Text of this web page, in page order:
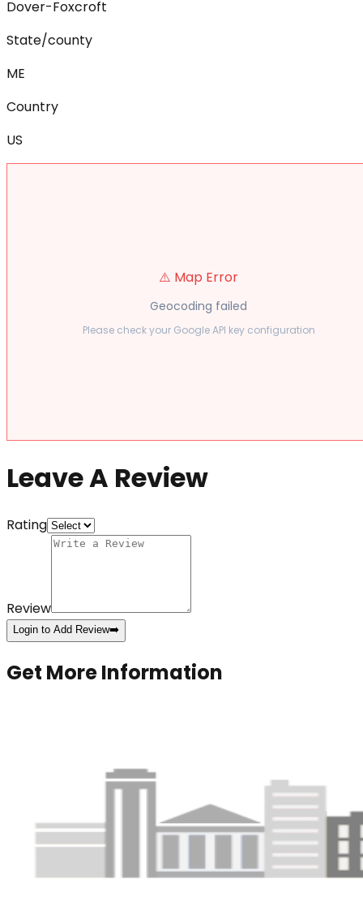
Dover-Foxcroft
State/county
ME
Country
US
⚠️ Map Error
Geocoding failed
Please check your Google API key configuration
Leave A Review
Rating
Review
Login to Add Review➡️
Get More Information